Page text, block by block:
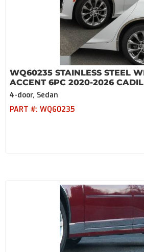
WQ60235 STAINLESS STEEL
ACCENT 6PC 2020-2026
4-door, Sedan
PART #: WQ60235